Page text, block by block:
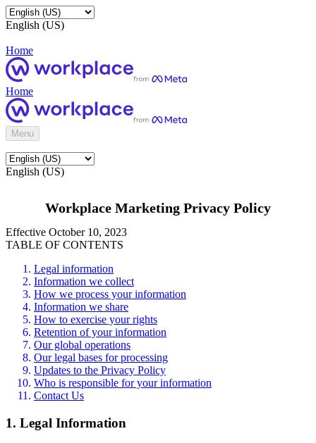
English (US)
Home
Home
Menu
English (US)
Workplace Marketing Privacy Policy
Effective October 10, 2023
TABLE OF CONTENTS
Legal information
Information we collect
How we process your information
Information we share
How to exercise your rights
Retention of your information
Our global operations
Our legal bases for processing
Updates to the Privacy Policy
Who is responsible for your information
Contact Us
1. Legal Information